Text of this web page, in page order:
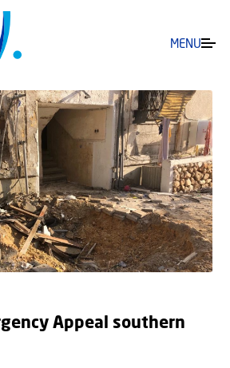
MENU
Appeal southern